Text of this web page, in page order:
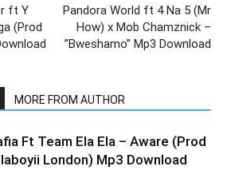
ft Y
(Prod
Pandora World ft 4 Na 5 (Mr
How) x Mob Chamznick –
”Bweshamo” Mp3 Download
MORE FROM AUTHOR
Ft Team Ela Ela – Aware (Prod
London) Mp3 Download